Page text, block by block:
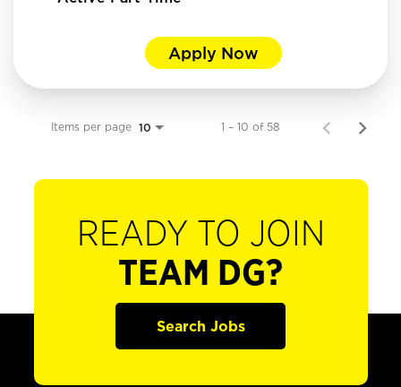
Apply Now
Items per page 10 1 – 10 of 58
READY TO JOIN
TEAM DG?
Search Jobs